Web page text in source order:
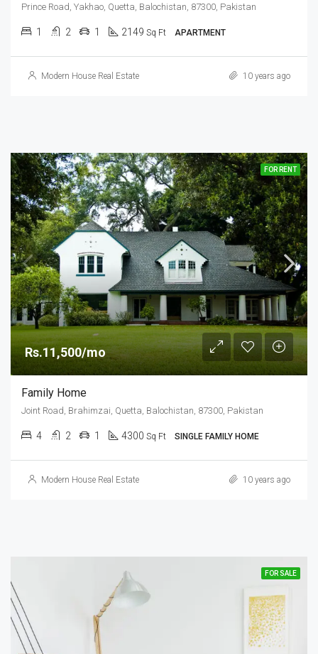
Prince Road, Yakhao, Quetta, Balochistan, 87300, Pakistan
1 2 1 2149 Sq Ft APARTMENT
Modern House Real Estate 10 years ago
FOR RENT
Rs.11,500/mo
Family Home
Joint Road, Brahimzai, Quetta, Balochistan, 87300, Pakistan
4 2 1 4300 Sq Ft SINGLE FAMILY HOME
Modern House Real Estate 10 years ago
FOR SALE